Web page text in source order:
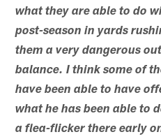
what they are able to do
post-season in yards
them a very dangerous
balance. I think some of
have been able to have
what he has been able to
a flea-flicker there early